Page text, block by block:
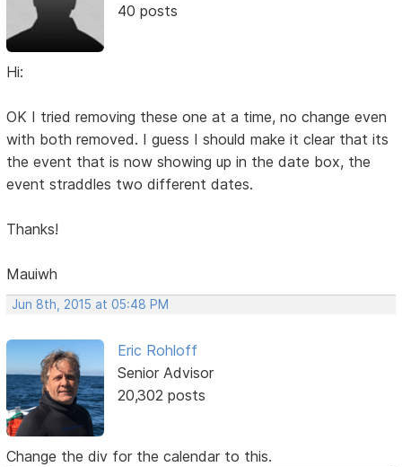
40 posts
Hi:
OK I tried removing these one at a time, no change even
with both removed. I guess I should make it clear that its
the event that is now showing up in the date box, the
event straddles two different dates.
Thanks!
Mauiwh
Jun 8th, 2015 at 05:48 PM
Eric Rohloff
Senior Advisor
20,302 posts
Change the div for the calendar to this.